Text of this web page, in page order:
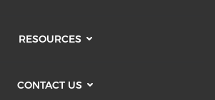
RESOURCES
CONTACT US